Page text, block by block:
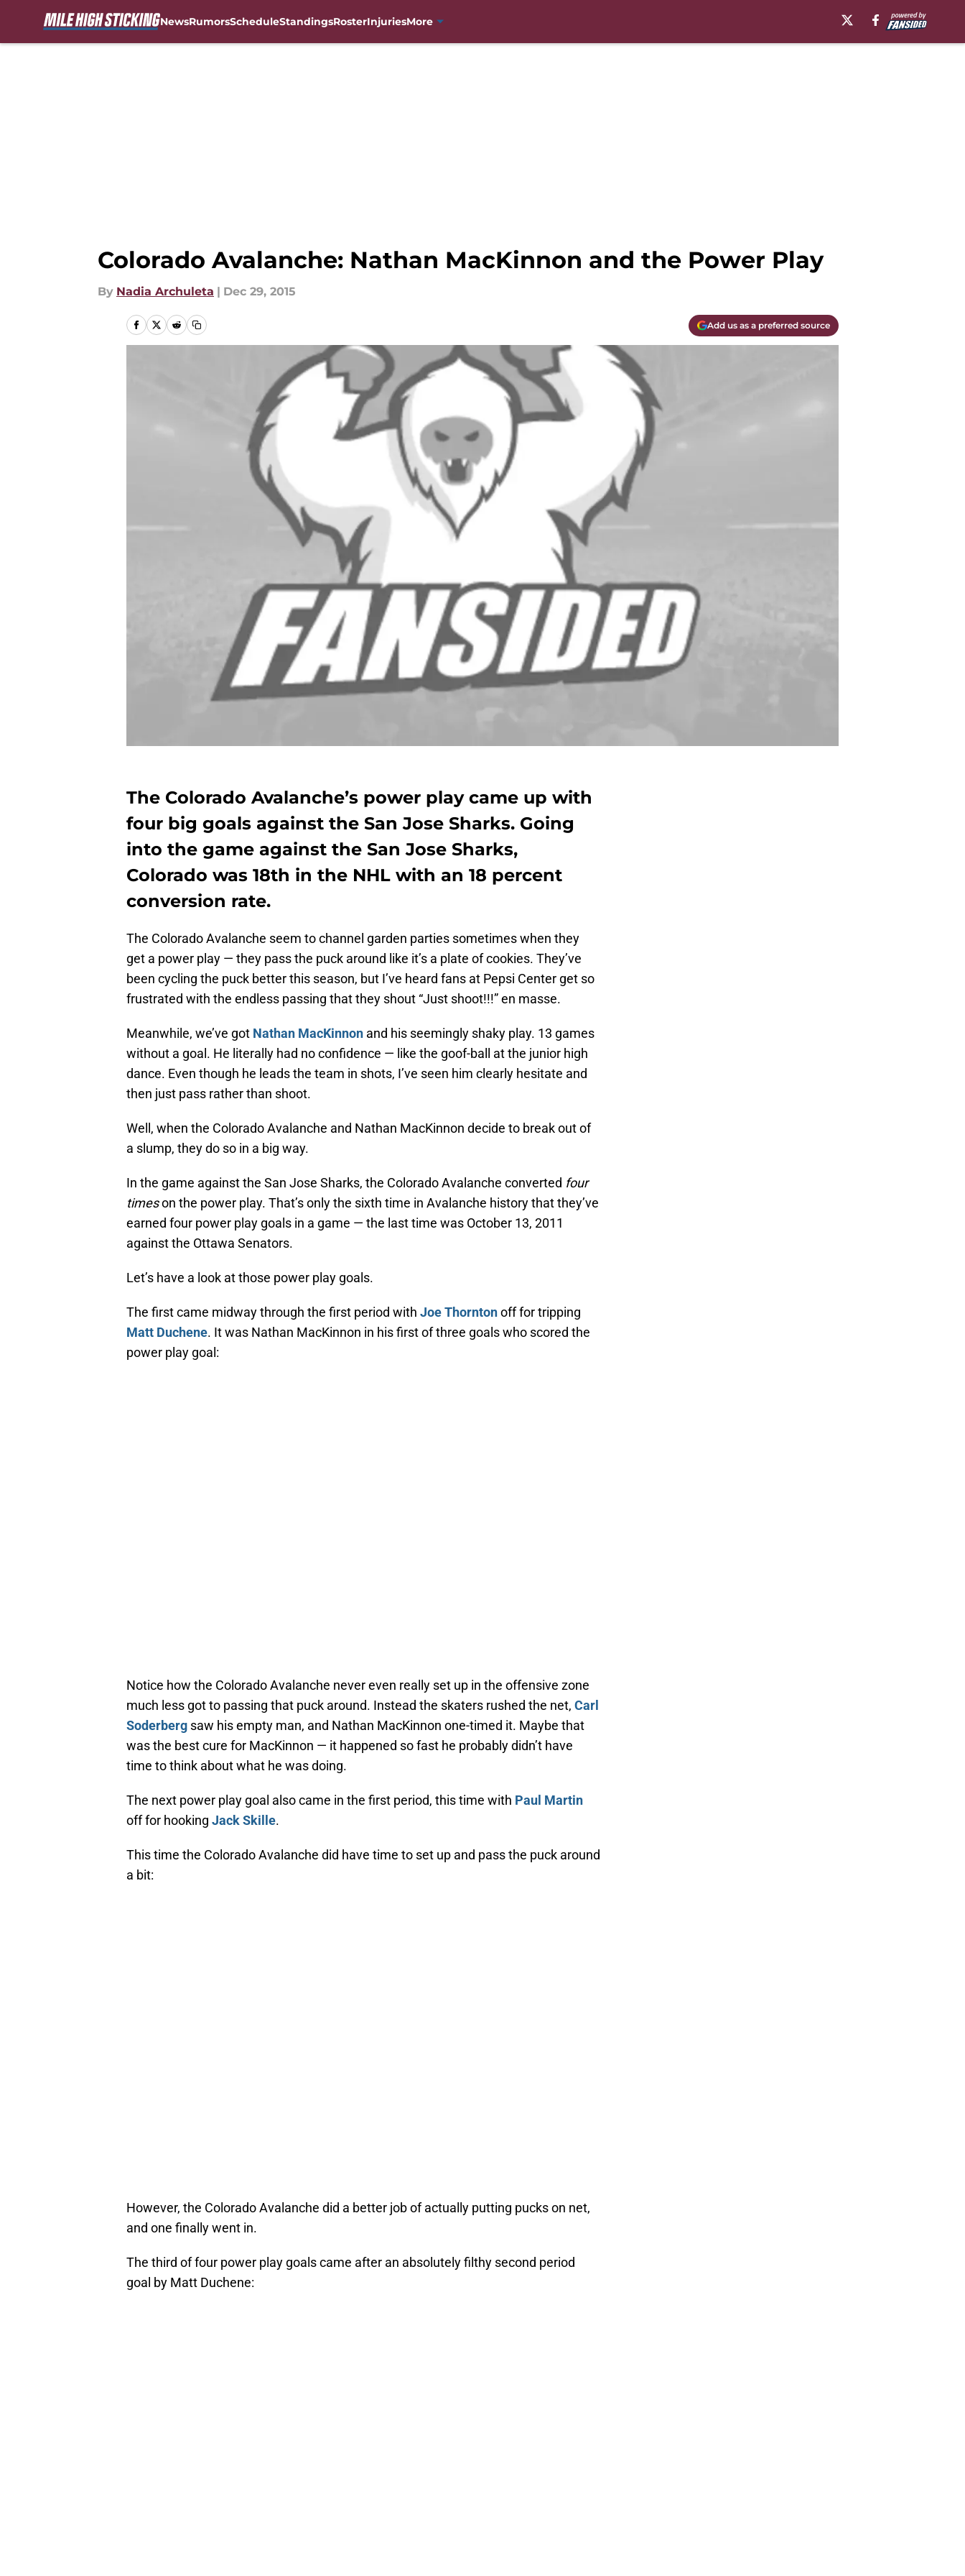
NewsRumorsScheduleStandingsRosterInjuriesMore
Colorado Avalanche: Nathan MacKinnon and the Power Play
By Nadia Archuleta | Dec 29, 2015
Add us as a preferred source
The Colorado Avalanche’s power play came up with
four big goals against the San Jose Sharks. Going
into the game against the San Jose Sharks,
Colorado was 18th in the NHL with an 18 percent
conversion rate.
The Colorado Avalanche seem to channel garden parties sometimes when they
get a power play — they pass the puck around like it’s a plate of cookies. They’ve
been cycling the puck better this season, but I’ve heard fans at Pepsi Center get so
frustrated with the endless passing that they shout “Just shoot!!!” en masse.
Meanwhile, we’ve got Nathan MacKinnon and his seemingly shaky play. 13 games
without a goal. He literally had no confidence — like the goof-ball at the junior high
dance. Even though he leads the team in shots, I’ve seen him clearly hesitate and
then just pass rather than shoot.
Well, when the Colorado Avalanche and Nathan MacKinnon decide to break out of
a slump, they do so in a big way.
In the game against the San Jose Sharks, the Colorado Avalanche converted four
timeson the power play. That’s only the sixth time in Avalanche history that they’ve
earned four power play goals in a game — the last time was October 13, 2011
against the Ottawa Senators.
Let’s have a look at those power play goals.
The first came midway through the first period with Joe Thorntonoff for tripping
Matt Duchene. It was Nathan MacKinnon in his first of three goals who scored the
power play goal:
Notice how the Colorado Avalanche never even really set up in the offensive zone
much less got to passing that puck around. Instead the skaters rushed the net, Carl
Soderberg saw his empty man, and Nathan MacKinnon one-timed it. Maybe that
was the best cure for MacKinnon — it happened so fast he probably didn’t have
time to think about what he was doing.
The next power play goal also came in the first period, this time with Paul Martin
off for hooking Jack Skille.
This time the Colorado Avalanche did have time to set up and pass the puck around
a bit:
However, the Colorado Avalanche did a better job of actually putting pucks on net,
and one finally went in.
The third of four power play goals came after an absolutely filthy second period
goal by Matt Duchene: